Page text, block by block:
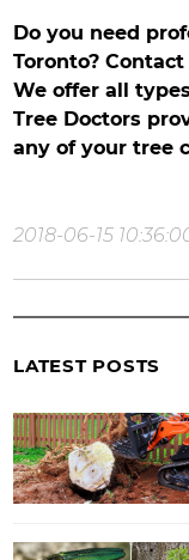
Do you need
Toronto?
We offer all
Tree Doctors
any of your tree
2018-06-15
LATEST POSTS